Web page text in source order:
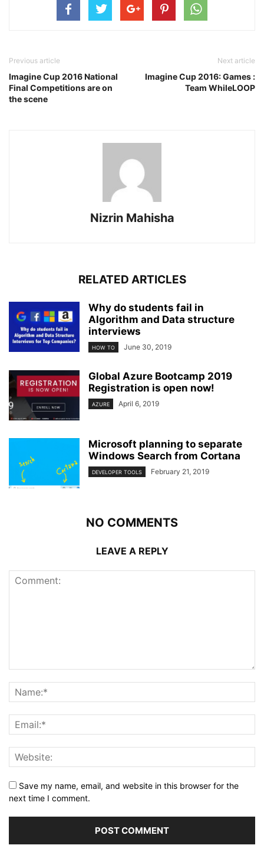
Previous article
Imagine Cup 2016 National
Final Competitions are on
the scene
Next article
Imagine Cup 2016: Games :
Team WhileLOOP
Nizrin Mahisha
RELATED ARTICLES
Why do students fail in
Algorithm and Data structure
interviews
HOW TO June 30, 2019
Global Azure Bootcamp 2019
Registration is open now!
AZURE April 6, 2019
Microsoft planning to separate
Windows Search from Cortana
DEVELOPER TOOLS February 21, 2019
NO COMMENTS
LEAVE A REPLY
Save my name, email, and website in this browser for the
next time I comment.